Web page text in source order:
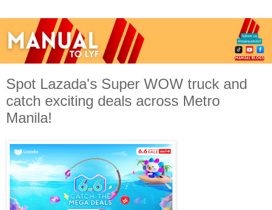
Spot Lazada's Super WOW truck and
catch exciting deals across Metro
Manila!